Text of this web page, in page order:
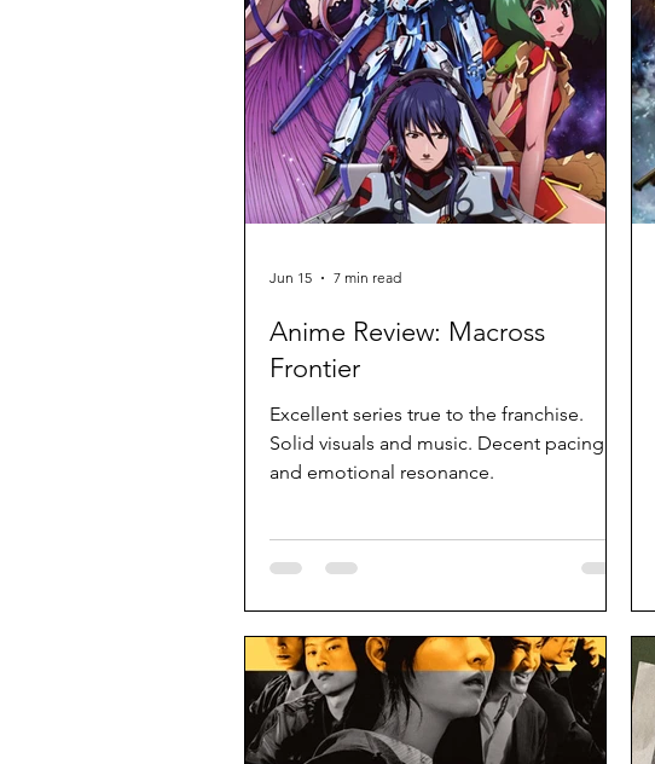
Anime Review: Macross
Frontier
Excellent series true to the franchise.
Solid visuals and music. Decent pacing
and emotional resonance.
Jun 15 7 min read